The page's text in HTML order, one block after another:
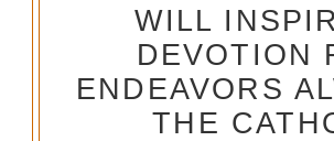
WILL
DEVOTION
ENDEAVORS
THE